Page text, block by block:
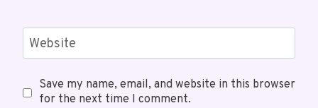
Website
Save my name, email, and website in this browser
for the next time I comment.